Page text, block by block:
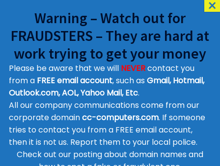
Customer Contact Details
Supplier Contact Details
Legal Contact Details
Phone:0800 612 1029
Warning – Watch out for
FRAUDSTERS – They are hard at
work trying to get your money
Please be aware that we will NEVERcontact you
from a FREE email account, such as Gmail, Hotmail,
Outlook.com, AOL, Yahoo Mail, Etc.
All our company communications come from our
corporate domaincc-computers.com. If someone
tries to contact you from a FREE email account,
then it is not us. Report them to your local police.
Check out our posting about domain names and